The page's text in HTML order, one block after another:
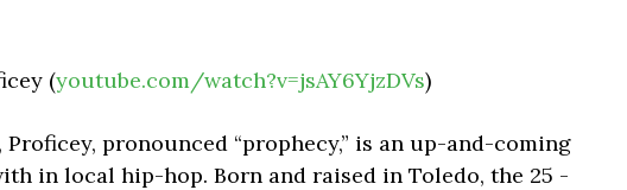
(youtube.com/watch?v=jsAY6YjzDVs)
pronounced “prophecy,” is an up-and-coming
in local hip-hop. Born and raised in Toledo, the 25 -